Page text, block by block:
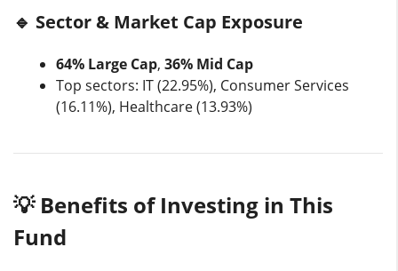
🔹 Sector & Market Cap Exposure
64% Large Cap, 36% Mid Cap
Top sectors: IT (22.95%), Consumer Services
(16.11%), Healthcare (13.93%)
💡 Benefits of Investing in This
Fund